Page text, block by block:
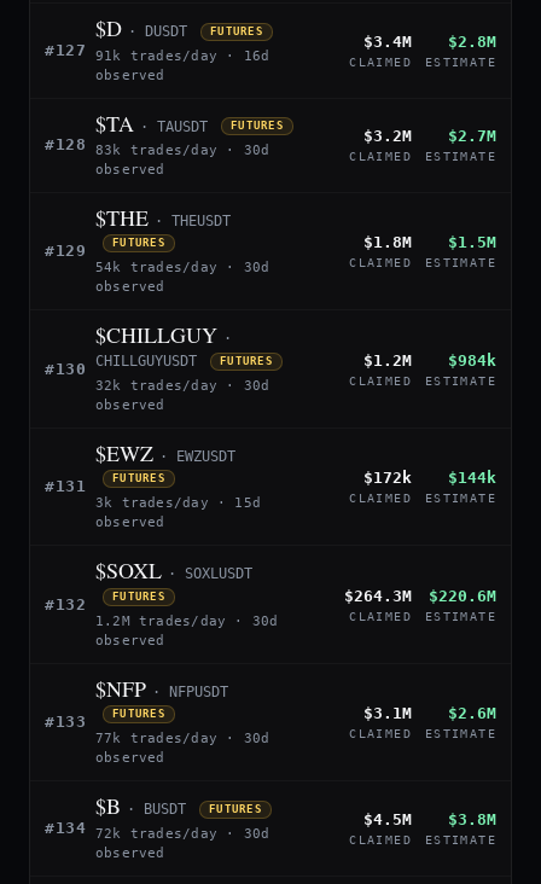
#127
$D · DUSDT FUTURES
91k trades/day · 16d
observed
$3.4M
CLAIMED
$2.8M
ESTIMATE
#128
$TA · TAUSDT FUTURES
83k trades/day · 30d
observed
$3.2M
CLAIMED
$2.7M
ESTIMATE
#129
$THE · THEUSDT
FUTURES
54k trades/day · 30d
observed
$1.8M
CLAIMED
$1.5M
ESTIMATE
#130
$CHILLGUY ·
CHILLGUYUSDT
FUTURES
32k trades/day · 30d
observed
$1.2M
CLAIMED
$984k
ESTIMATE
#131
$EWZ · EWZUSDT
FUTURES
3k trades/day · 15d
observed
$172k
CLAIMED
$144k
ESTIMATE
#132
$SOXL · SOXLUSDT
FUTURES
1.2M trades/day · 30d
observed
$264.3M
CLAIMED
$220.6M
ESTIMATE
#133
$NFP · NFPUSDT
FUTURES
77k trades/day · 30d
observed
$3.1M
CLAIMED
$2.6M
ESTIMATE
#134
$B · BUSDT FUTURES
72k trades/day · 30d
observed
$4.5M
CLAIMED
$3.8M
ESTIMATE